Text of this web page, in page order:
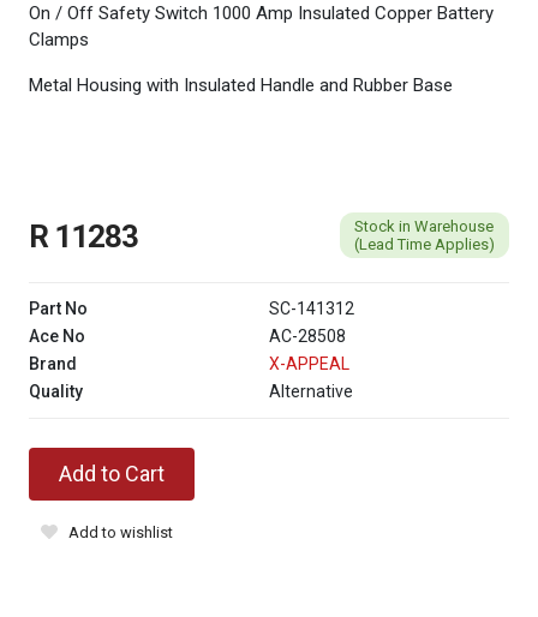
On / Off Safety Switch 1000 Amp Insulated Copper Battery
Clamps
Metal Housing with Insulated Handle and Rubber Base
R 11283
Stock in Warehouse
(Lead Time Applies)
Part No
SC-141312
Ace No
AC-28508
Brand
X-APPEAL
Quality
Alternative
Add to Cart
Add to wishlist